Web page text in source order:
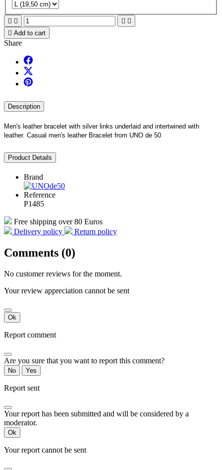
   
 Add to cart
Share
Description
Men's leather bracelet with silver links underlaid and intertwined with
leather. Casual men's leather Bracelet from UNO de 50
Product Details
Brand
Reference
P1485
Free shipping over 80 Euros
Delivery policy
Return policy
Comments (0)
No customer reviews for the moment.
Your review appreciation cannot be sent
Ok
Report comment
Are you sure that you want to report this comment?
No Yes
Report sent
Your report has been submitted and will be considered by a
moderator.
Ok
Your report cannot be sent